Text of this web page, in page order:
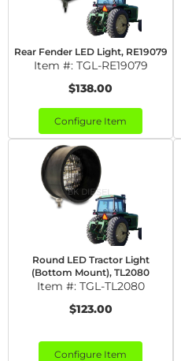
Rear Fender LED Light, RE19079
Item #: TGL-RE19079
$138.00
Configure Item
Round LED Tractor Light
(Bottom Mount), TL2080
Item #: TGL-TL2080
$123.00
Configure Item